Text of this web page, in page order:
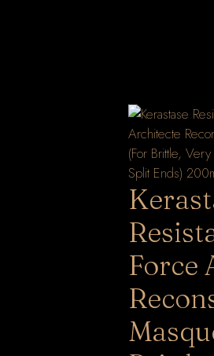
Force